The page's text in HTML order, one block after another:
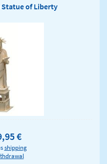
of Liberty
€
shipping